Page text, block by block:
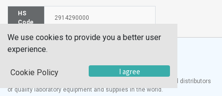
HS
Code
2914290000
Products, Inc. is one of the largest manufacturers and distributors
of quality laboratory equipment and supplies in the world.
We use cookies to provide you a better user
experience.
Cookie Policy I agree